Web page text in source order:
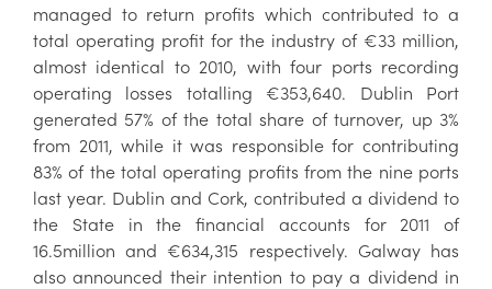
managed to return profits which contributed to a
total operating profit for the industry of €33 million,
almost identical to 2010, with four ports recording
operating losses totalling €353,640. Dublin Port
generated 57% of the total share of turnover, up 3%
from 2011, while it was responsible for contributing
83% of the total operating profits from the nine ports
last year. Dublin and Cork, contributed a dividend to
the State in the financial accounts for 2011 of
16.5million and €634,315 respectively. Galway has
also announced their intention to pay a dividend in